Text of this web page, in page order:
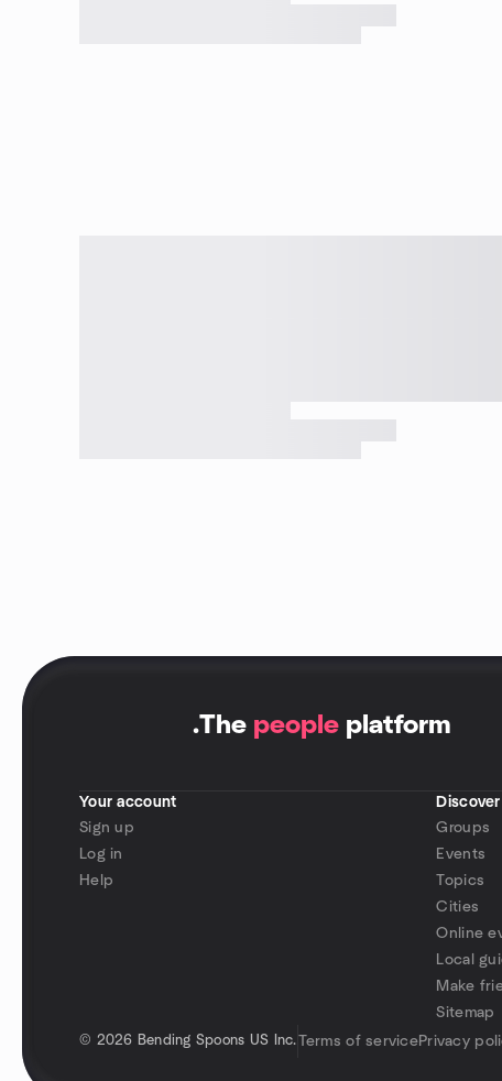
.The people platform
Your account
Sign up
Log in
Help
Discover
Groups
Events
Topics
Cities
Online
Local
Make
Sitemap
© 2026 Bending Spoons US Inc. Terms of servicePrivacy